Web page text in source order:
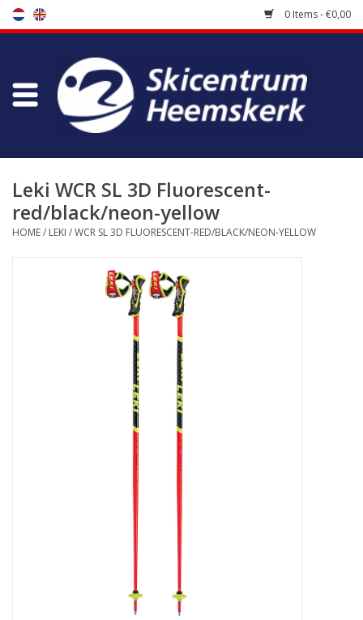
0 Items - €0,00
Store
Bootfitting
Maintenance
Leki WCR SL 3D Fluorescent-
red/black/neon-yellow
HOME/ LEKI /WCR SL 3D FLUORESCENT-RED/BLACK/NEON-YELLOW